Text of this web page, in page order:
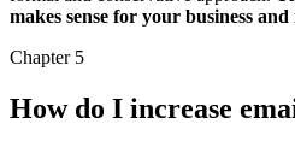
makes sense for your business and
Chapter 5
How do I increase